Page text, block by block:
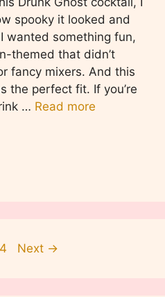
spooky it looked and
wanted something fun,
themed that didn’t
fancy mixers. And this
the perfect fit. If you’re
… Read more
Page
4 Next →